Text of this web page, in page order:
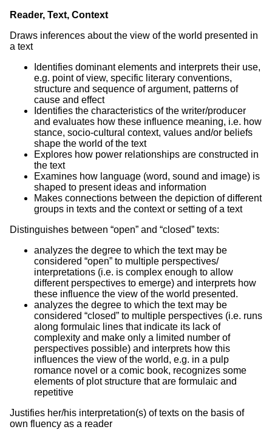
Reader, Text, Context
Draws inferences about the view of the world presented in
a text
Identifies dominant elements and interprets their use,
e.g. point of view, specific literary conventions,
structure and sequence of argument, patterns of
cause and effect
Identifies the characteristics of the writer/producer
and evaluates how these influence meaning, i.e. how
stance, socio-cultural context, values and/or beliefs
shape the world of the text
Explores how power relationships are constructed in
the text
Examines how language (word, sound and image) is
shaped to present ideas and information
Makes connections between the depiction of different
groups in texts and the context or setting of a text
Distinguishes between “open” and “closed” texts:
analyzes the degree to which the text may be
considered “open” to multiple perspectives/
interpretations (i.e. is complex enough to allow
different perspectives to emerge) and interprets how
these influence the view of the world presented.
analyzes the degree to which the text may be
considered “closed” to multiple perspectives (i.e. runs
along formulaic lines that indicate its lack of
complexity and make only a limited number of
perspectives possible) and interprets how this
influences the view of the world, e.g. in a pulp
romance novel or a comic book, recognizes some
elements of plot structure that are formulaic and
repetitive
Justifies her/his interpretation(s) of texts on the basis of
own fluency as a reader